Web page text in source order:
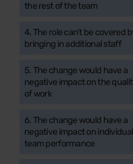
the rest of the team
4. The role can't be covered
bringing in additional staff
5. The change would have a
negative impact on the
of work
6. The change would have a
negative impact on
team performance